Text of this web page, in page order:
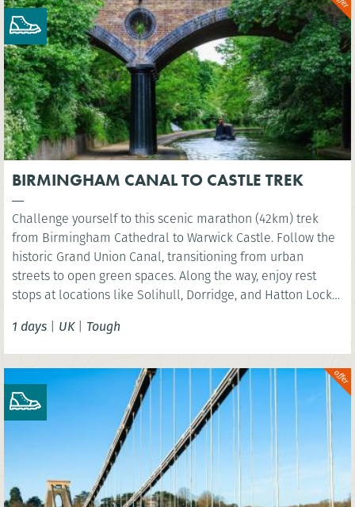
BIRMINGHAM CANAL TO CASTLE TREK
Challenge yourself to this scenic marathon (42km) trek
from Birmingham Cathedral to Warwick Castle. Follow the
historic Grand Union Canal, transitioning from urban
streets to open green spaces. Along the way, enjoy rest
stops at locations like Solihull, Dorridge, and Hatton Locks,
Warwick. Perfect for walkers looking to explore the
Midlands’ diverse landscapes.
1 days | UK| Tough